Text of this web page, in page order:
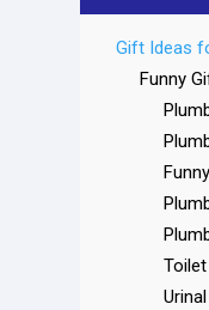
Gift Ideas
Funny